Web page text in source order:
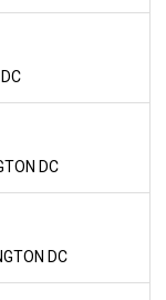
DC
DC